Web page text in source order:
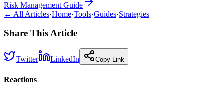
Risk Management Guide
← All Articles·Home·Tools·Guides·Strategies
Share This Article
Twitter LinkedIn Copy Link
Reactions